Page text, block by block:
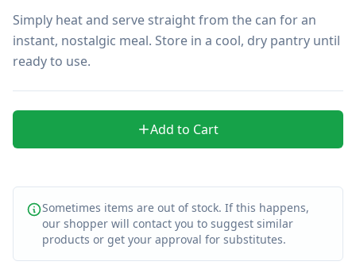
Simply heat and serve straight from the can for an
instant, nostalgic meal. Store in a cool, dry pantry until
ready to use.
Add to Cart
Sometimes items are out of stock. If this happens,
our shopper will contact you to suggest similar
products or get your approval for substitutes.